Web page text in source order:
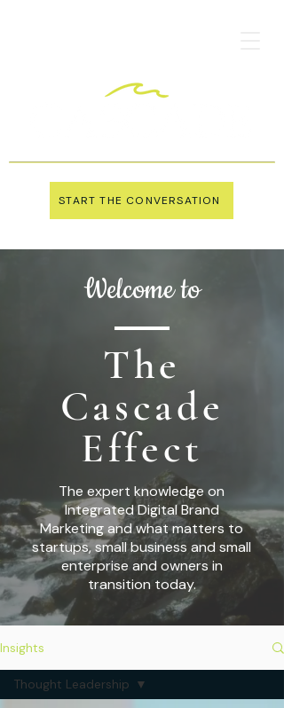
START THE CONVERSATION
Welcome to
The
Cascade
Effect
The expert knowledge on
Integrated Digital Brand
Marketing and what matters to
startups, small business and small
enterprise and owners in
transition today.
Insights
Thought Leadership